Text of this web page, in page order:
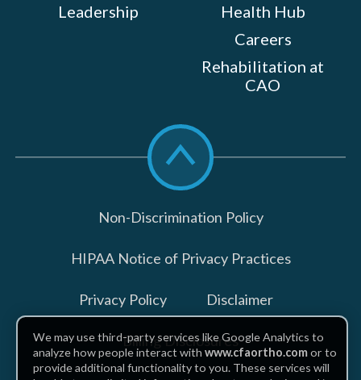
Leadership
Health Hub
Careers
Rehabilitation at
CAO
Scroll
to
top
Non-Discrimination Policy
HIPAA Notice of Privacy Practices
Privacy Policy Disclaimer
Billing Disclosures
We may use third-party services like Google Analytics to
analyze how people interact withwww.cfaortho.comor to
provide additional functionality to you. These services will